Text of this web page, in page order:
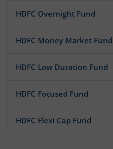
HDFC Overnight Fund
HDFC Money Market Fund
HDFC Low Duration Fund
HDFC Focused Fund
HDFC Flexi Cap Fund